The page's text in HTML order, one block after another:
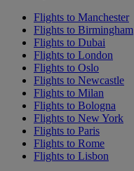
Flights to Manchester
Flights to Birmingham
Flights to Dubai
Flights to London
Flights to Oslo
Flights to Newcastle
Flights to Milan
Flights to Bologna
Flights to New York
Flights to Paris
Flights to Rome
Flights to Lisbon